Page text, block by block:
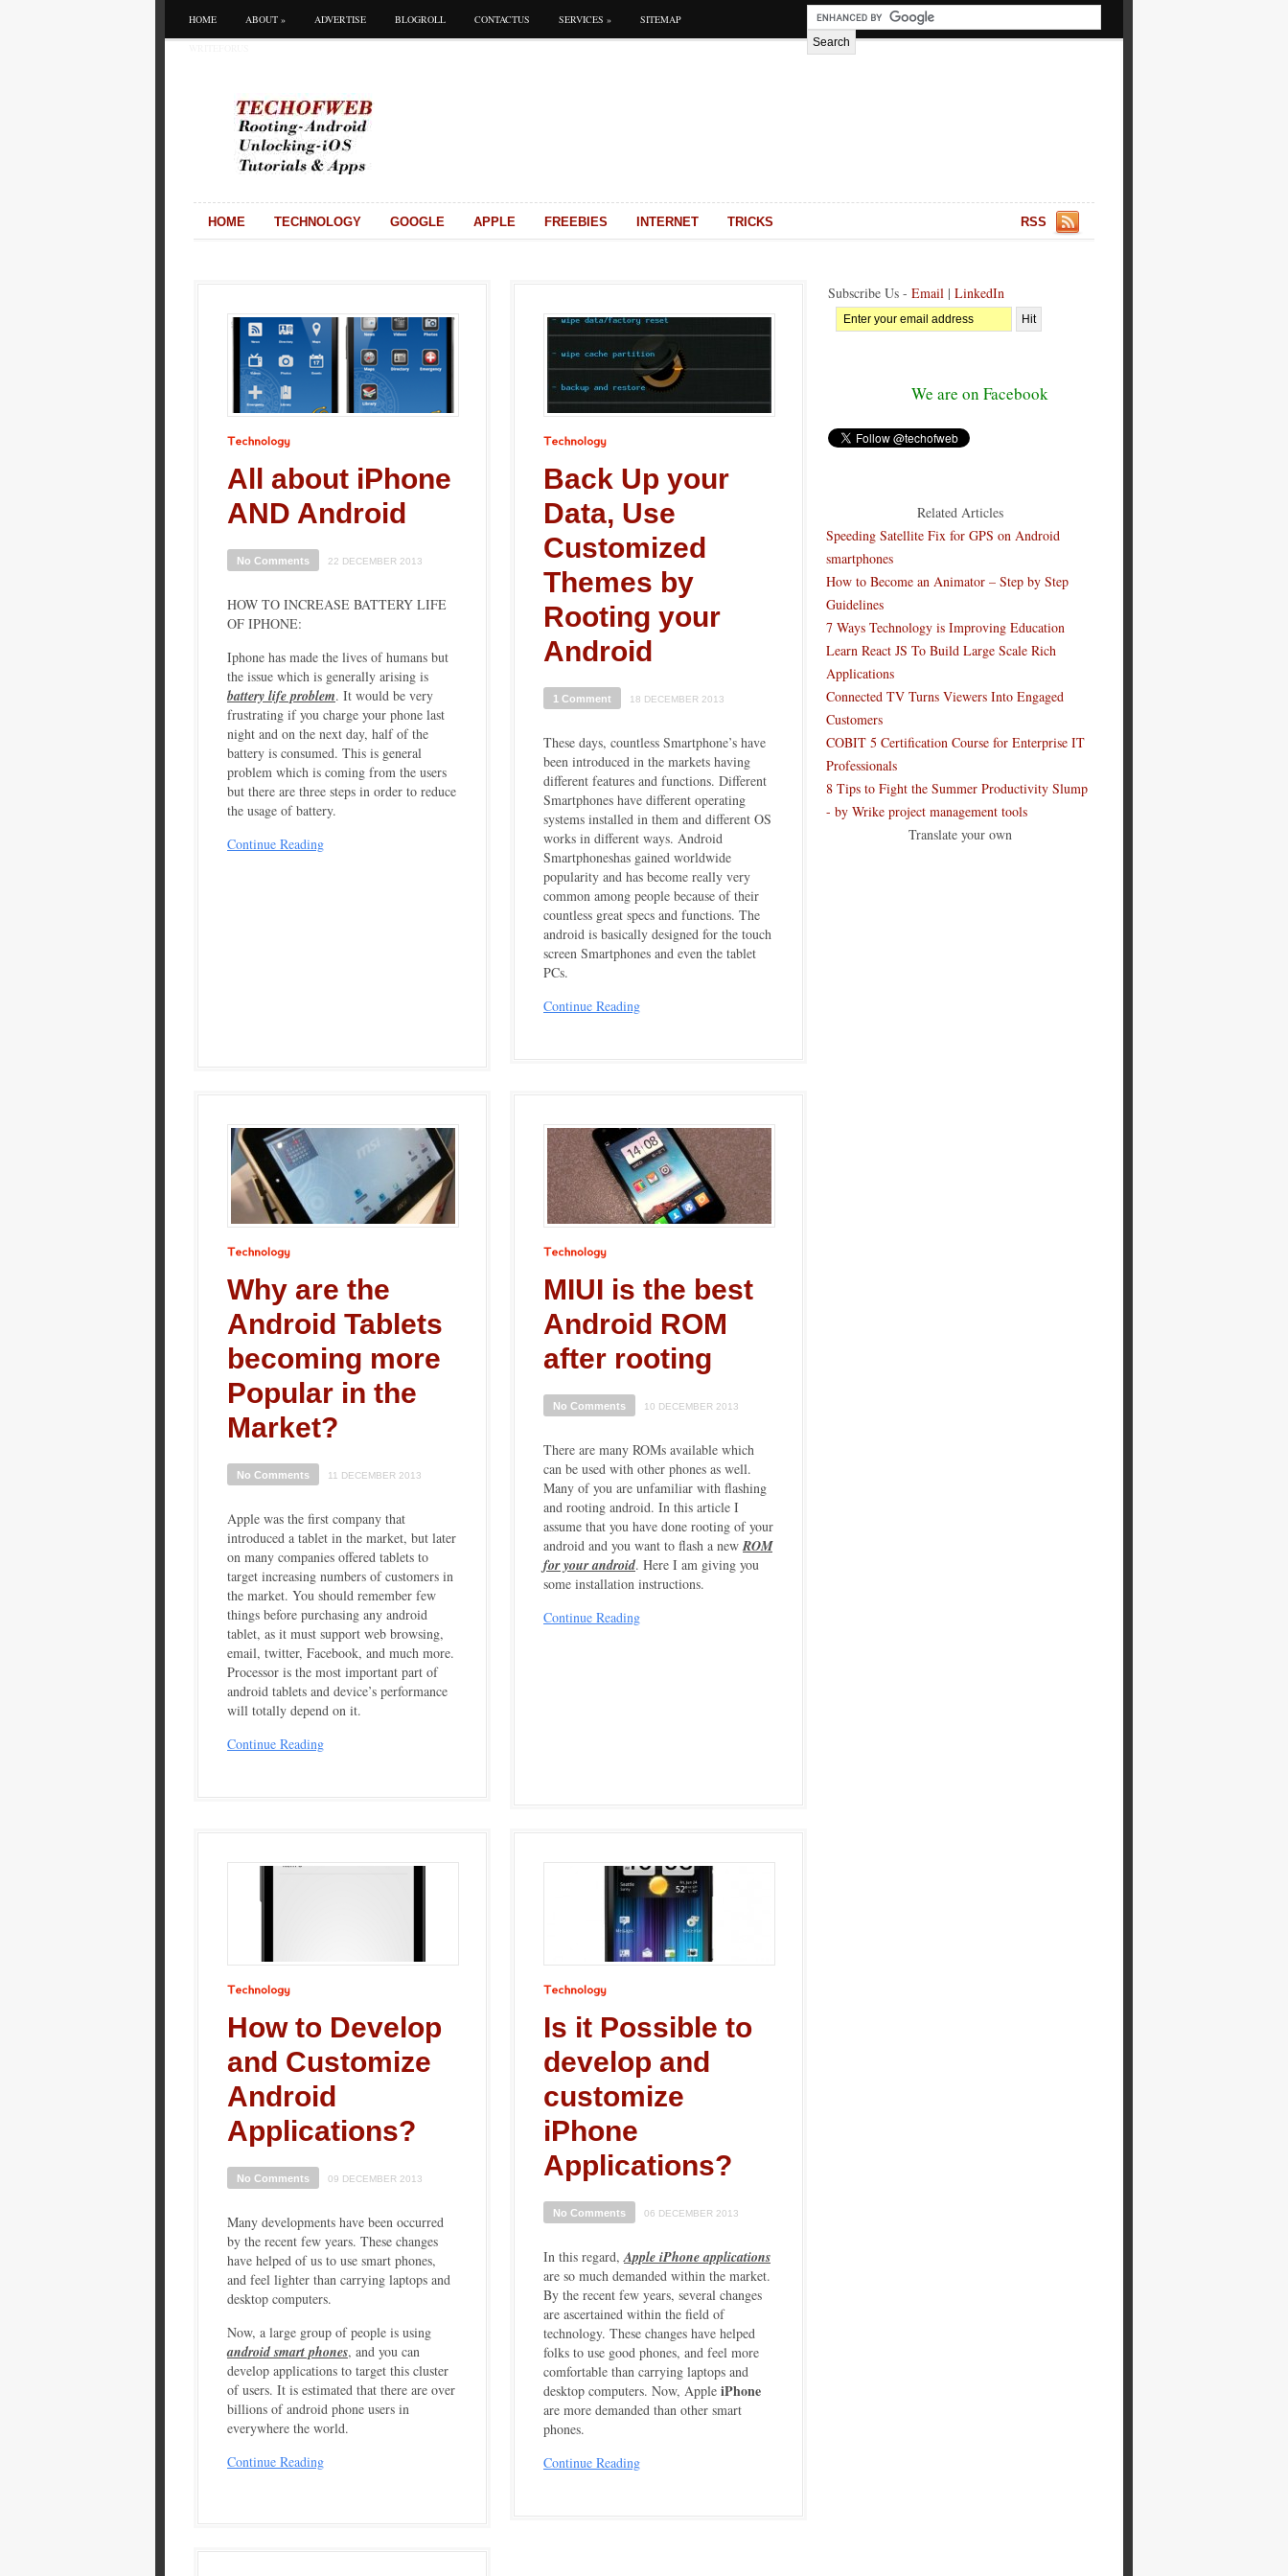
HOME ABOUT » ADVERTISE BLOGROLL CONTACTUS SERVICES » SITEMAP
HOME TECHNOLOGY GOOGLE APPLE FREEBIES INTERNET TRICKS RSS
All about iPhone
AND Android
No Comments 22 DECEMBER 2013
HOW TO INCREASE BATTERY LIFE
OF IPHONE:
Iphone has made the lives of humans but
the issue which is generally arising is
battery life problem. It would be very
frustrating if you charge your phone last
night and on the next day, half of the
battery is consumed. This is general
problem which is coming from the users
but there are three steps in order to reduce
the usage of battery.
Continue Reading
Back Up your
Data, Use
Customized
Themes by
Rooting your
Android
1 Comment 18 DECEMBER 2013
These days, countless Smartphone’s have
been introduced in the markets having
different features and functions. Different
Smartphones have different operating
systems installed in them and different OS
works in different ways. Android
Smartphoneshas gained worldwide
popularity and has become really very
common among people because of their
countless great specs and functions. The
android is basically designed for the touch
screen Smartphones and even the tablet
PCs.
Continue Reading
Why are the
Android Tablets
becoming more
Popular in the
Market?
No Comments 11 DECEMBER 2013
Apple was the first company that
introduced a tablet in the market, but later
on many companies offered tablets to
target increasing numbers of customers in
the market. You should remember few
things before purchasing any android
tablet, as it must support web browsing,
email, twitter, Facebook, and much more.
Processor is the most important part of
android tablets and device’s performance
will totally depend on it.
Continue Reading
MIUI is the best
Android ROM
after rooting
No Comments 10 DECEMBER 2013
There are many ROMs available which
can be used with other phones as well.
Many of you are unfamiliar with flashing
and rooting android. In this article I
assume that you have done rooting of your
android and you want to flash a newROM
for your android. Here I am giving you
some installation instructions.
Continue Reading
How to Develop
and Customize
Android
Applications?
No Comments 09 DECEMBER 2013
Many developments have been occurred
by the recent few years. These changes
have helped of us to use smart phones,
and feel lighter than carrying laptops and
desktop computers.
Now, a large group of people is using
android smart phones, and you can
develop applications to target this cluster
of users. It is estimated that there are over
billions of android phone users in
everywhere the world.
Continue Reading
Is it Possible to
develop and
customize
iPhone
Applications?
No Comments 06 DECEMBER 2013
In this regard,Apple iPhone applications
are so much demanded within the market.
By the recent few years, several changes
are ascertained within the field of
technology. These changes have helped
folks to use good phones, and feel more
comfortable than carrying laptops and
desktop computers. Now, Apple iPhone
are more demanded than other smart
phones.
Continue Reading
Subscribe Us - Email | LinkedIn
We are on Facebook
Related Articles
Speeding Satellite Fix for GPS on Android
smartphones
How to Become an Animator – Step by Step
Guidelines
7 Ways Technology is Improving Education
Learn React JS To Build Large Scale Rich
Applications
Connected TV Turns Viewers Into Engaged
Customers
COBIT 5 Certification Course for Enterprise IT
Professionals
8 Tips to Fight the Summer Productivity Slump
- by Wrike project management tools
Translate your own